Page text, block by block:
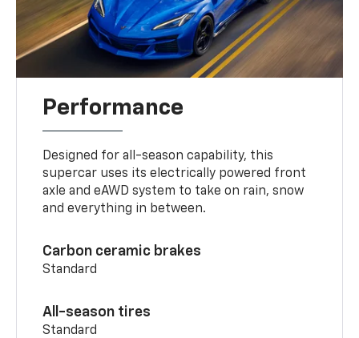
Performance
Designed for all-season capability, this
supercar uses its electrically powered front
axle and eAWD system to take on rain, snow
and everything in between.
Carbon ceramic brakes
Standard
All-season tires
Standard